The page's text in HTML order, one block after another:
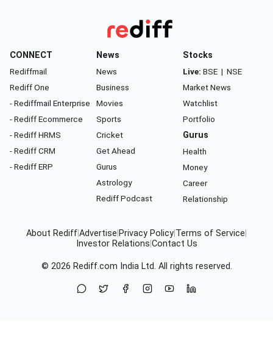
CONNECT
Rediffmail
Rediff One
- Rediffmail Enterprise
- Rediff Ecommerce
- Rediff HRMS
- Rediff CRM
- Rediff ERP
News
News
Business
Movies
Sports
Cricket
Get Ahead
Gurus
Astrology
Rediff Podcast
Stocks
Live: BSE | NSE
Market News
Watchlist
Portfolio
Gurus
Health
Money
Career
Relationship
About RediffAdvertise Privacy Policy Terms of Service
Investor Relations Contact Us
© 2026 Rediff.com India Ltd. All rights reserved.